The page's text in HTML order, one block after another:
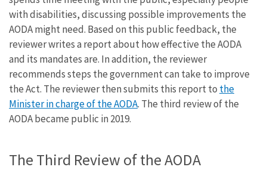
with disabilities, discussing possible improvements the
AODA might need. Based on this public feedback, the
reviewer writes a report about how effective the AODA
and its mandates are. In addition, the reviewer
recommends steps the government can take to improve
the Act. The reviewer then submits this report to the
Minister in charge of the AODA. The third review of the
AODA became public in 2019.
The Third Review of the AODA